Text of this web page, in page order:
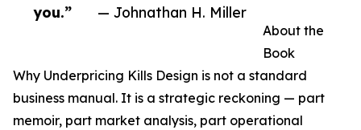
you.”
— Johnathan H. Miller
About the
Book
Why Underpricing Kills Design is not a standard
business manual. It is a strategic reckoning — part
memoir, part market analysis, part operational